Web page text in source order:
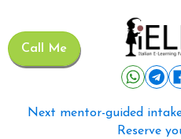
Call Me
Next mentor-guided
Reserve